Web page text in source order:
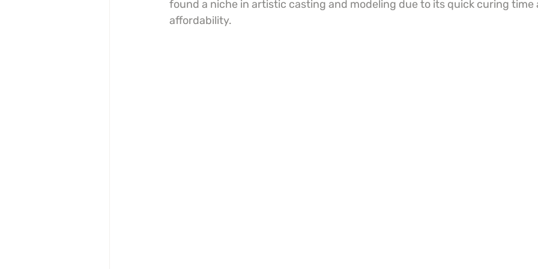
found a niche in artistic casting and modeling due to its quick curing
affordability.